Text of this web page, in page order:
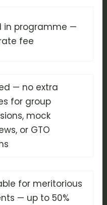
in programme —
fee
— no extra
for group
mock
or GTO
for meritorious
— up to 50%